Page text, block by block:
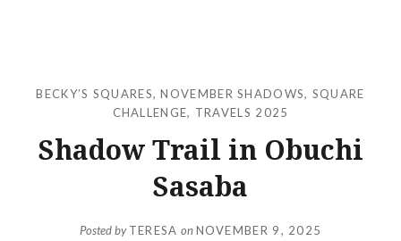
BECKY’S SQUARES,NOVEMBER SHADOWS, SQUARE
CHALLENGE, TRAVELS 2025
Shadow Trail in Obuchi
Sasaba
Posted byTERESA onNOVEMBER 9, 2025